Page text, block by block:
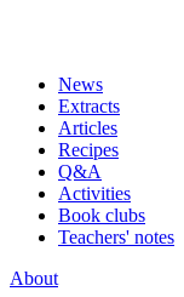
News
Extracts
Articles
Recipes
Q&A
Activities
Book clubs
Teachers' notes
About